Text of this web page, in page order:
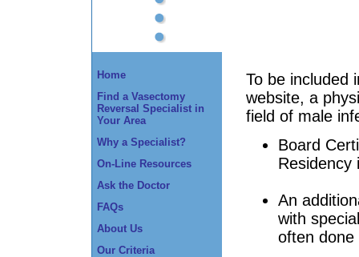
Home
Find a Vasectomy
Reversal Specialist in
Your Area
Why a Specialist?
On-Line Resources
Ask the Doctor
FAQs
About Us
Our Criteria
To be included
website, a
field of male
Board
Residency
An
with
often done